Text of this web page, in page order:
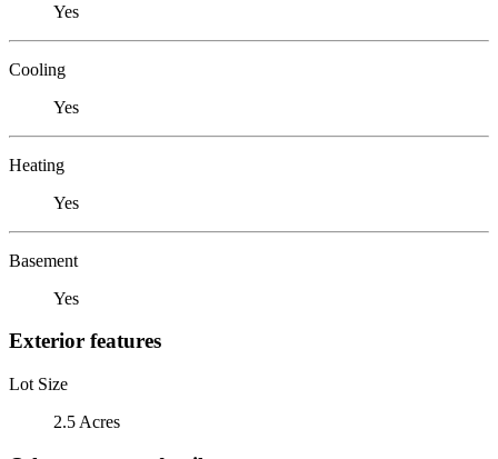
Yes
Cooling
Yes
Heating
Yes
Basement
Yes
Exterior features
Lot Size
2.5 Acres